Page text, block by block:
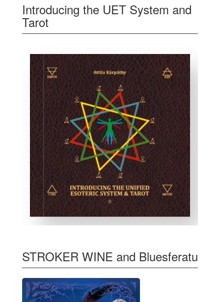
Introducing the UET System and
Tarot
STROKER WINE and Bluesferatu